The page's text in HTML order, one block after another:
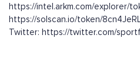
https://intel.arkm.com/explorer/
https://solscan.io/token/
Twitter: https://twitter.com/